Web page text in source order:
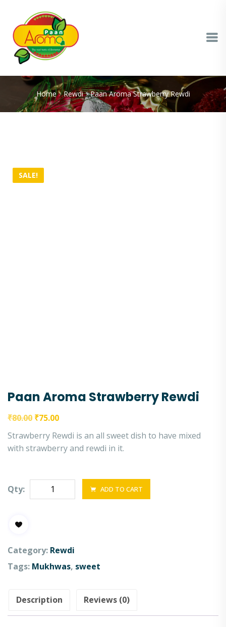
Home Rewdi Paan Aroma Strawberry Rewdi
SALE!
Paan Aroma Strawberry Rewdi
₹80.00 ₹75.00
Strawberry Rewdi is an all sweet dish to have mixed
with strawberry and rewdi in it.
Qty: ADD TO CART
Category: Rewdi
Tags: Mukhwas, sweet
Description Reviews (0)